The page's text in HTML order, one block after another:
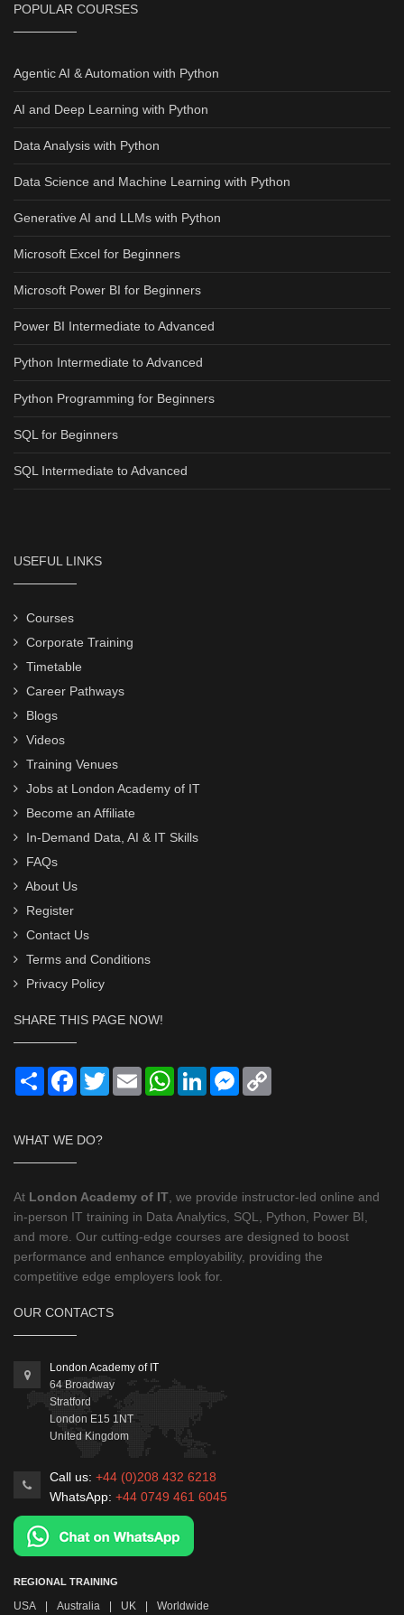
POPULAR COURSES
Agentic AI & Automation with Python
AI and Deep Learning with Python
Data Analysis with Python
Data Science and Machine Learning with Python
Generative AI and LLMs with Python
Microsoft Excel for Beginners
Microsoft Power BI for Beginners
Power BI Intermediate to Advanced
Python Intermediate to Advanced
Python Programming for Beginners
SQL for Beginners
SQL Intermediate to Advanced
USEFUL LINKS
Courses
Corporate Training
Timetable
Career Pathways
Blogs
Videos
Training Venues
Jobs at London Academy of IT
Become an Affiliate
In-Demand Data, AI & IT Skills
FAQs
About Us
Register
Contact Us
Terms and Conditions
Privacy Policy
SHARE THIS PAGE NOW!
Share Facebook
TwitterEmail WhatsApp
LinkedInMessenger
WHAT WE DO?
At London Academy of IT , we provide instructor-led online and
in-person IT training in Data Analytics, SQL, Python, Power BI,
and more. Our cutting-edge courses are designed to boost
performance and enhance employability, providing the
competitive edge employers look for.
OUR CONTACTS
London Academy of IT
64 Broadway
Stratford
London E15 1NT
United Kingdom
Call us: +44 (0)208 432 6218
WhatsApp: +44 0749 461 6045
REGIONAL TRAINING
USA | Australia | UK | Worldwide